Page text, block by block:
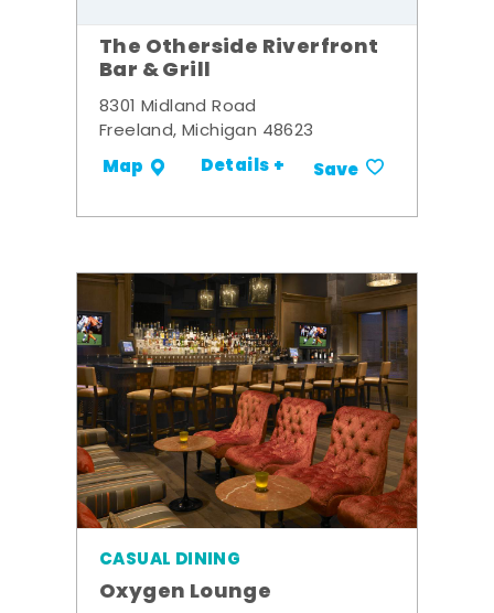
The Otherside Riverfront
Bar & Grill
8301 Midland Road
Freeland, Michigan 48623
Map Details + Save
CASUAL DINING
Oxygen Lounge